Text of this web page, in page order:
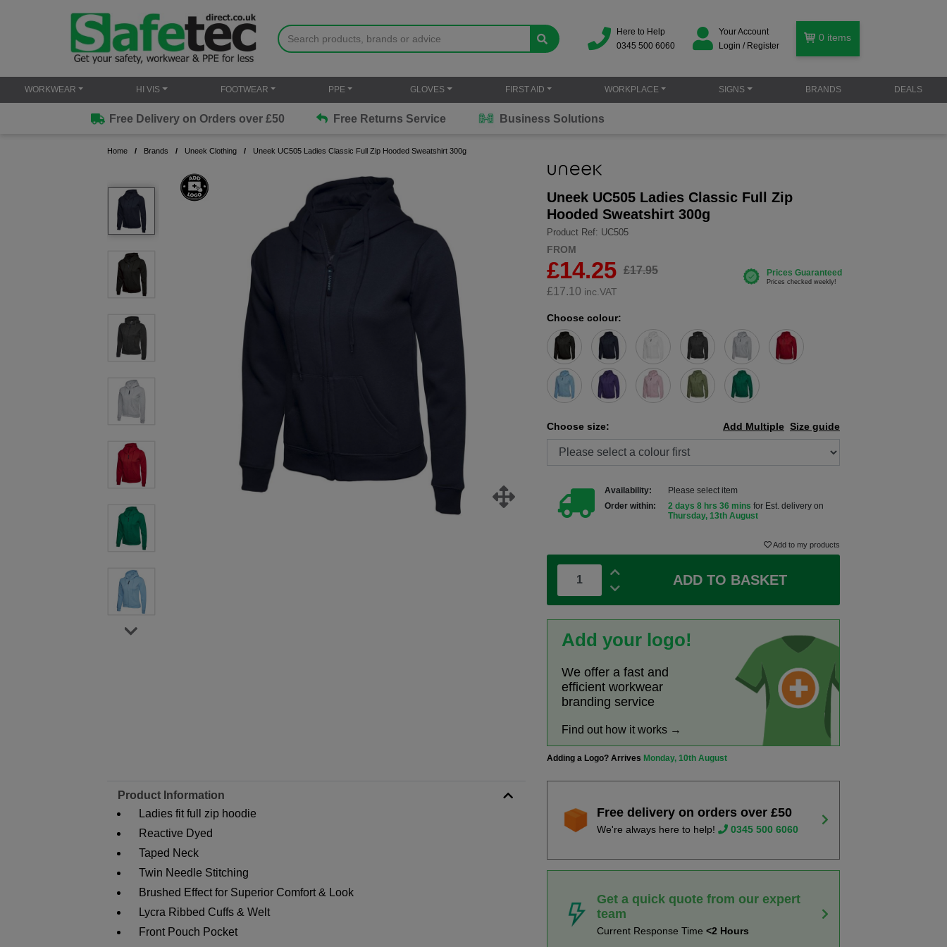
Here to Help
0345 500 6060
Your Account
Login / Register
0 items
WORKWEAR HI VIS FOOTWEAR PPE GLOVES FIRST AID WORKPLACE SIGNS BRANDS DEALS
Free Delivery on Orders over £50 Free Returns Service Business Solutions
Home Brands Uneek Clothing Uneek UC505 Ladies Classic Full Zip Hooded Sweatshirt 300g
Uneek UC505 Ladies Classic Full Zip
Hooded Sweatshirt 300g
Product Ref: UC505
FROM
£14.25 £17.95
£17.10 inc.VAT
Choose colour:
Choose size: Size guide
Add Multiple
Availability:
Please select item
Order within:
2 days 8 hrs 36 mins for Est. delivery on
Thursday, 13th August
Add to my products
ADD TO BASKET
Add your logo!
We offer a fast and
efficient workwear
branding service
Find out how it works →
Adding a Logo? Arrives Monday, 10th August
Product Information
Ladies fit full zip hoodie
Reactive Dyed
Taped Neck
Twin Needle Stitching
Brushed Effect for Superior Comfort & Look
Lycra Ribbed Cuffs & Welt
Front Pouch Pocket
Free delivery on orders over £50
We're always here to help! 0345 500 6060
Get a quick quote from our expert
team
Current Response Time<2 Hours